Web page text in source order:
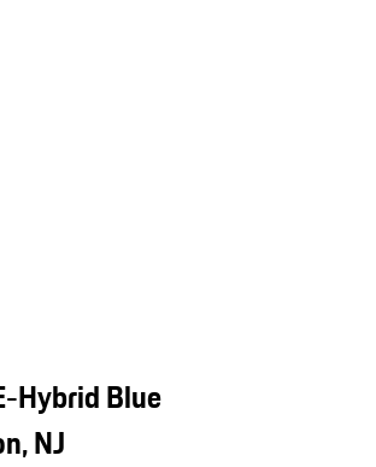
Hybrid Blue
NJ